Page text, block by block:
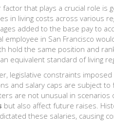
that plays a crucial role is
in living costs across various
added to the base pay to
employee in San Francisco
hold the same position and
equivalent standard of living
legislative constraints
and salary caps are subject
are not unusual in scenarios
but also affect future raises.
these salaries, causing